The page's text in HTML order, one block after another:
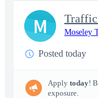
Moseley
Posted today
Apply today!
exposure.
M